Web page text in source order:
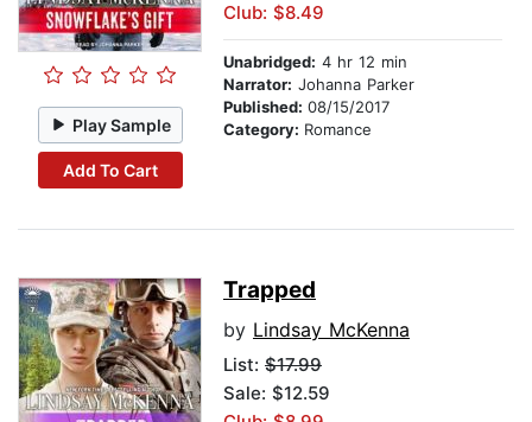
Play Sample
Add To Cart
Club: $8.49
Unabridged: 4 hr 12 min
Narrator: Johanna Parker
Published: 08/15/2017
Category: Romance
Trapped
by Lindsay McKenna
List: $17.99
Sale: $12.59